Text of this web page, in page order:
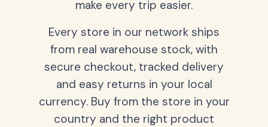
make every trip easier.
Every store in our network ships
from real warehouse stock, with
secure checkout, tracked delivery
and easy returns in your local
currency. Buy from the store in your
country and the right product